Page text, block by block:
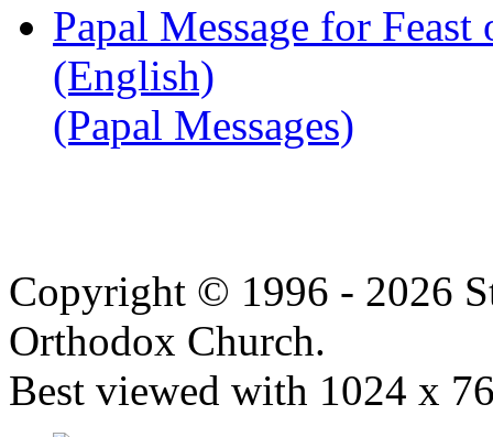
Papal Message for
(English)
(Papal Messages)
Copyright © 1996 - 2026
Orthodox Church.
Best viewed with 1024 x